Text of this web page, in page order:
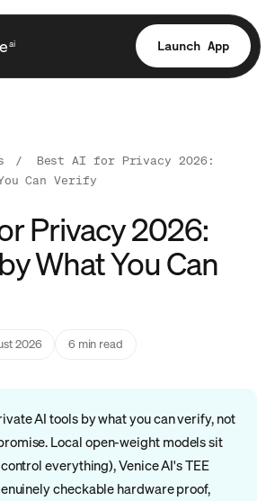
ai Launch App
/
Best AI for Privacy 2026:
Can Verify
Privacy 2026:
What You Can
2026 6 min read
AI tools by what you can verify, not
Local open-weight models sit
everything), Venice AI's TEE
checkable hardware proof,